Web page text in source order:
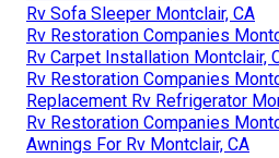
Rv Sofa Sleeper Montclair, CA
Rv Restoration Companies
Rv Carpet Installation Montclair,
Rv Restoration Companies
Replacement Rv Refrigerator
Rv Restoration Companies
Awnings For Rv Montclair, CA